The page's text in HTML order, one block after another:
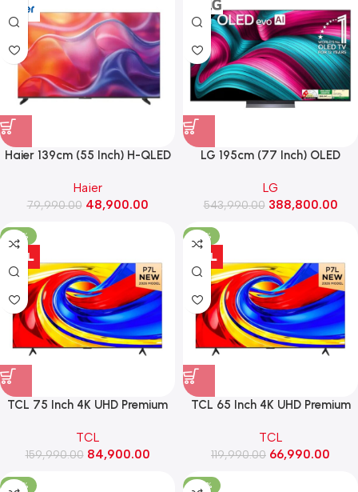
Haier 139cm (55 Inch) H-QLED
Gemini ,Dolby Vision Atmos
(55P7 Pro)
Haier
79,990.00 48,900.00
LG 195cm (77 Inch) OLED
4K Gen8, VRR 144Hz Refresh
Rate, Dolby Vision & Atmos
LG
543,990.00 388,800.00
-47%
TCL 75 Inch 4K UHD Premium
TCL
159,990.00 84,900.00
-44%
TCL 65 Inch 4K UHD Premium
TCL
119,990.00 66,990.00
-37% -52%